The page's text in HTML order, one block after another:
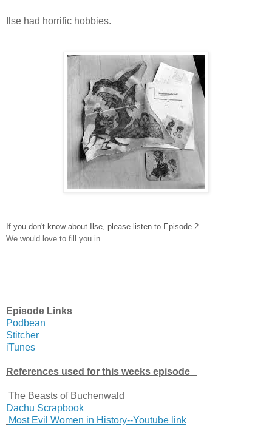
Ilse had horrific hobbies.
If you don't know about Ilse, please listen to Episode 2.
We would love to fill you in.
Episode Links
Podbean
Stitcher
iTunes
References used for this weeks episode
The Beasts of Buchenwald
Dachu Scrapbook
Most Evil Women in History--Youtube link